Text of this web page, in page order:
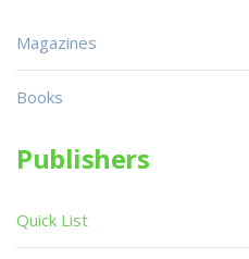
Magazines
Books
Publishers
Quick List